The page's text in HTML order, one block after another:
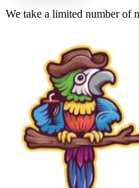
We take a limited number of